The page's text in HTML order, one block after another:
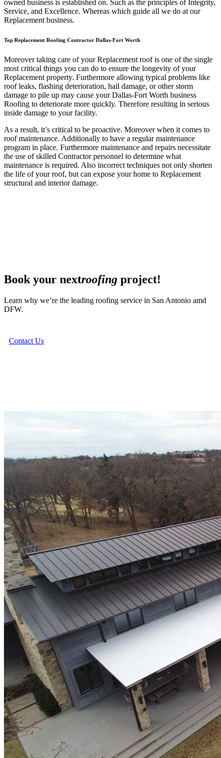
owned business is established on. Such as the principles of Integrity,
Service, and Excellence. Whereas which guide all we do at our
Replacement business.
Top Replacement Roofing Contractor Dallas-Fort Worth
Moreover taking care of your Replacement roof is one of the single
most critical things you can do to ensure the longevity of your
Replacement property. Furthermore allowing typical problems like
roof leaks, flashing deterioration, hail damage, or other storm
damage to pile up may cause your Dallas-Fort Worth business
Roofing to deteriorate more quickly. Therefore resulting in serious
inside damage to your facility.
As a result, it’s critical to be proactive. Moreover when it comes to
roof maintenance. Additionally to have a regular maintenance
program in place. Furthermore maintenance and repairs necessitate
the use of skilled Contractor personnel to determine what
maintenance is required. Also incorrect techniques not only shorten
the life of your roof, but can expose your home to Replacement
structural and interior damage.
Book your nextroofing project!
Learn why we’re the leading roofing service in San Antonio amd
DFW.
Contact Us